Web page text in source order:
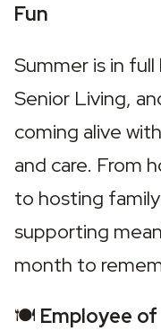
Fun
Summer is in
Senior Living,
coming alive
and care. From
to hosting
supporting
month to
🍽️ Employee